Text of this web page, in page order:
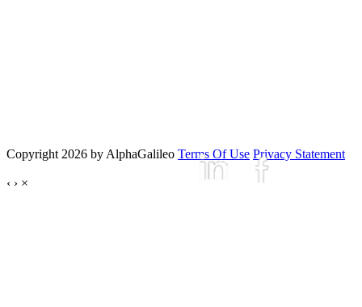
Copyright 2026 by AlphaGalileo Terms Of Use Privacy Statement
‹ › ×